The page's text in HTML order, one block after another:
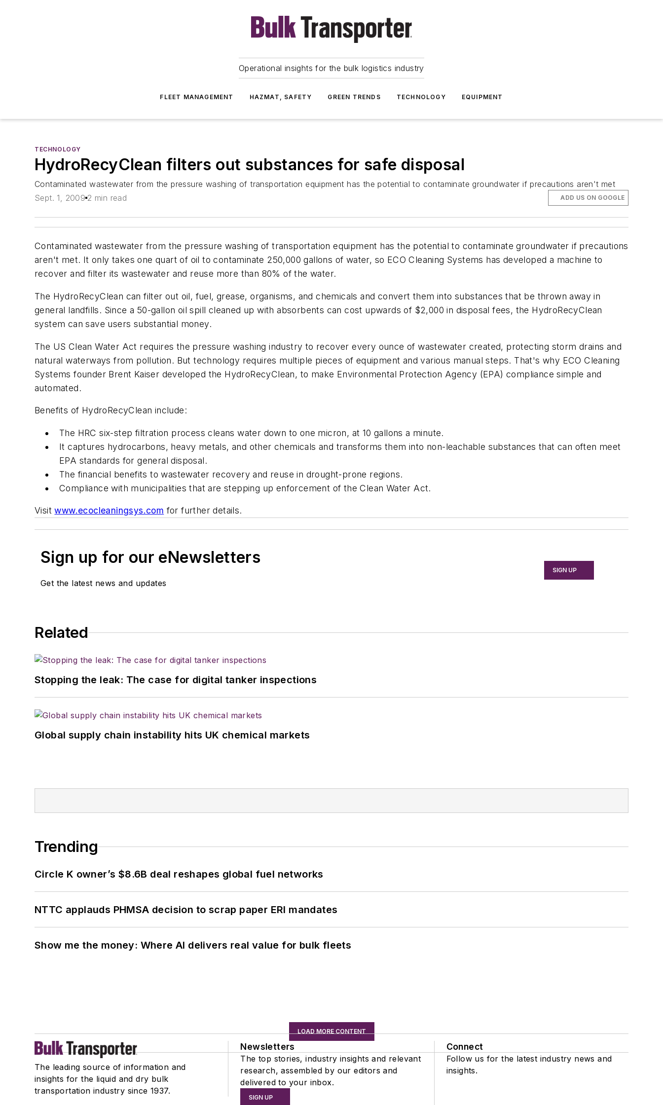
Operational insights for the bulk logistics industry
FLEET MANAGEMENT HAZMAT, SAFETY GREEN TRENDS TECHNOLOGY EQUIPMENT
TECHNOLOGY
HydroRecyClean filters out substances for safe disposal
Contaminated wastewater from the pressure washing of transportation equipment has the potential to contaminate groundwater if precautions aren't met
Sept. 1, 2009 2 min read ADD US ON GOOGLE
Contaminated wastewater from the pressure washing of transportation equipment has the potential to contaminate groundwater if precautions
aren't met. It only takes one quart of oil to contaminate 250,000 gallons of water, so ECO Cleaning Systems has developed a machine to
recover and filter its wastewater and reuse more than 80% of the water.
The HydroRecyClean can filter out oil, fuel, grease, organisms, and chemicals and convert them into substances that be thrown away in
general landfills. Since a 50-gallon oil spill cleaned up with absorbents can cost upwards of $2,000 in disposal fees, the HydroRecyClean
system can save users substantial money.
The US Clean Water Act requires the pressure washing industry to recover every ounce of wastewater created, protecting storm drains and
natural waterways from pollution. But technology requires multiple pieces of equipment and various manual steps. That's why ECO Cleaning
Systems founder Brent Kaiser developed the HydroRecyClean, to make Environmental Protection Agency (EPA) compliance simple and
automated.
Benefits of HydroRecyClean include:
The HRC six-step filtration process cleans water down to one micron, at 10 gallons a minute.
It captures hydrocarbons, heavy metals, and other chemicals and transforms them into non-leachable substances that can often meet
EPA standards for general disposal.
The financial benefits to wastewater recovery and reuse in drought-prone regions.
Compliance with municipalities that are stepping up enforcement of the Clean Water Act.
Visitwww.ecocleaningsys.com for further details.
Sign up for our eNewsletters
Get the latest news and updates
SIGN UP
Related
Stopping the leak: The case for digital tanker inspections
Global supply chain instability hits UK chemical markets
Trending
Circle K owner’s $8.6B deal reshapes global fuel networks
NTTC applauds PHMSA decision to scrap paper ERI mandates
Show me the money: Where AI delivers real value for bulk fleets
LOAD MORE CONTENT
The leading source of information and
insights for the liquid and dry bulk
transportation industry since 1937.
Newsletters
The top stories, industry insights and relevant
research, assembled by our editors and
delivered to your inbox.
SIGN UP
Connect
Follow us for the latest industry news and
insights.